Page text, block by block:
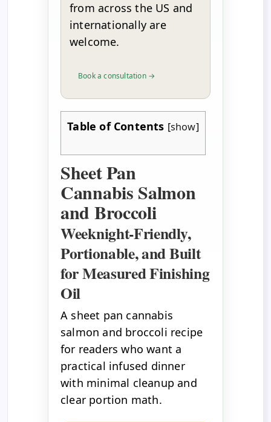
from across the US and
internationally are
welcome.
Book a consultation →
Table of Contents [show]
Sheet Pan
Cannabis Salmon
and Broccoli
Weeknight-Friendly,
Portionable, and Built
for Measured Finishing
Oil
A sheet pan cannabis
salmon and broccoli recipe
for readers who want a
practical infused dinner
with minimal cleanup and
clear portion math.